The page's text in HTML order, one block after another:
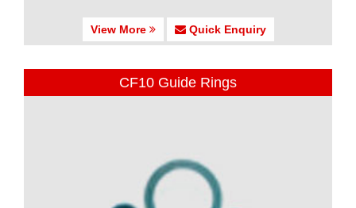
View More Quick Enquiry
CF10 Guide Rings